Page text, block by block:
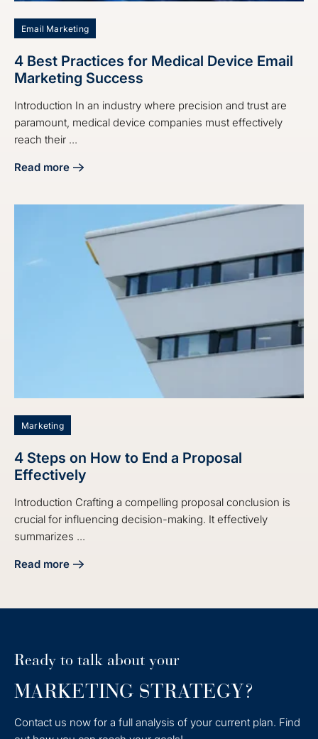
Email Marketing
4 Best Practices for Medical Device Email
Marketing Success
Introduction In an industry where precision and trust are
paramount, medical device companies must effectively
reach their ...
Read more
about 4 Best Practices for Medical Device Email
Marketing
4 Steps on How to End a Proposal
Effectively
Introduction Crafting a compelling proposal conclusion is
crucial for influencing decision-making. It effectively
summarizes ...
Read more
about 4 Steps on How to End a Proposal Effectively
Ready to talk about your
MARKETING STRATEGY?
Contact us now for a full analysis of your current plan. Find